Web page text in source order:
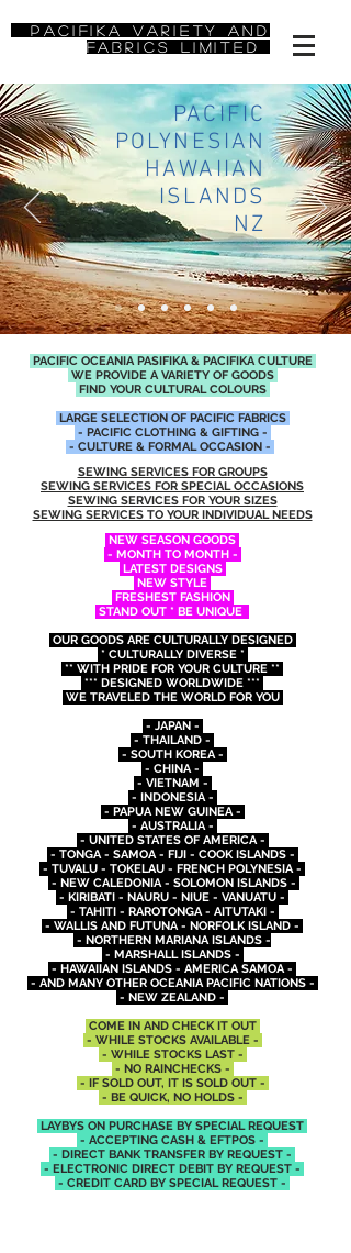
pacifika variety and
fabrics limited
PACIFIC
POLYNESIAN
HAWAIIAN
ISLANDS
NZ
PACIFIC OCEANIA PASIFIKA & PACIFIKA CULTURE
WE PROVIDE A VARIETY OF GOODS
FIND YOUR CULTURAL COLOURS
LARGE SELECTION OF PACIFIC FABRICS
- PACIFIC CLOTHING & GIFTING -
- CULTURE & FORMAL OCCASION -
SEWING SERVICES FOR GROUPS
SEWING SERVICES FOR SPECIAL OCCASIONS
SEWING SERVICES FOR YOUR SIZES
SEWING SERVICES TO YOUR INDIVIDUAL NEEDS
NEW SEASON GOODS
- MONTH TO MONTH -
LATEST DESIGNS
NEW STYLE
FRESHEST FASHION
STAND OUT * BE UNIQUE
OUR GOODS ARE CULTURALLY DESIGNED
* CULTURALLY DIVERSE *
** WITH PRIDE FOR YOUR CULTURE **
*** DESIGNED WORLDWIDE ***
WE TRAVELED THE WORLD FOR YOU
- JAPAN -
- THAILAND -
- SOUTH KOREA -
- CHINA -
- VIETNAM -
- INDONESIA -
- PAPUA NEW GUINEA -
- AUSTRALIA -
- UNITED STATES OF AMERICA -
- TONGA - SAMOA - FIJI - COOK ISLANDS -
- TUVALU - TOKELAU - FRENCH POLYNESIA -
- NEW CALEDONIA - SOLOMON ISLANDS -
- KIRIBATI - NAURU - NIUE - VANUATU -
- TAHITI - RAROTONGA - AITUTAKI -
- WALLIS AND FUTUNA - NORFOLK ISLAND -
- NORTHERN MARIANA ISLANDS -
- MARSHALL ISLANDS -
- HAWAIIAN ISLANDS - AMERICA SAMOA -
- AND MANY OTHER OCEANIA PACIFIC NATIONS -
- NEW ZEALAND -
COME IN AND CHECK IT OUT
- WHILE STOCKS AVAILABLE -
- WHILE STOCKS LAST -
- NO RAINCHECKS -
- IF SOLD OUT, IT IS SOLD OUT -
- BE QUICK, NO HOLDS -
LAYBYS ON PURCHASE BY SPECIAL REQUEST
- ACCEPTING CASH & EFTPOS -
- DIRECT BANK TRANSFER BY REQUEST -
- ELECTRONIC DIRECT DEBIT BY REQUEST -
- CREDIT CARD BY SPECIAL REQUEST -